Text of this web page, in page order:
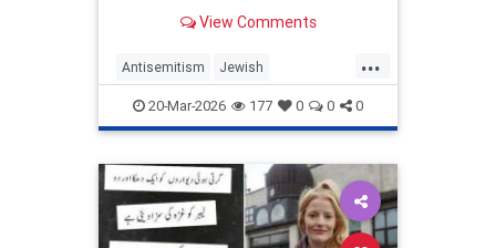
other Jewish targets. The story
View Comments
...
Antisemitism Jewish
PoliticalViolence Politics
SethMandel
20-Mar-2026 177 0 0 0